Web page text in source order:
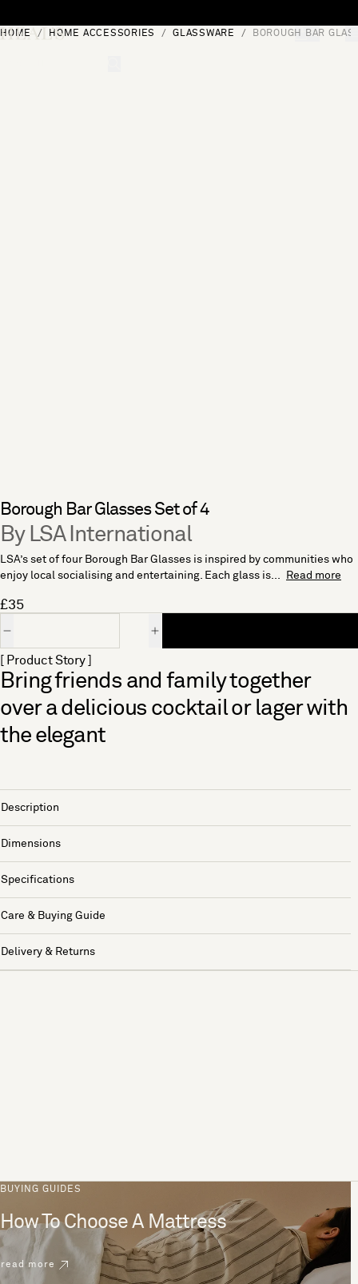
[0]
HOME HOME ACCESSORIES GLASSWARE BOROUGH BAR
Borough Bar Glasses Set of 4
By LSA International
LSA’s set of four Borough Bar Glasses is inspired by communities who
enjoy local socialising and entertaining. Each glass is...
Read more
£35
[ Product Story ]
Bring friends and family together
over a delicious cocktail or lager with
the elegant
Description
Dimensions
Specifications
Care & Buying Guide
Delivery & Returns
BUYING GUIDES
How To Choose A Mattress
read more